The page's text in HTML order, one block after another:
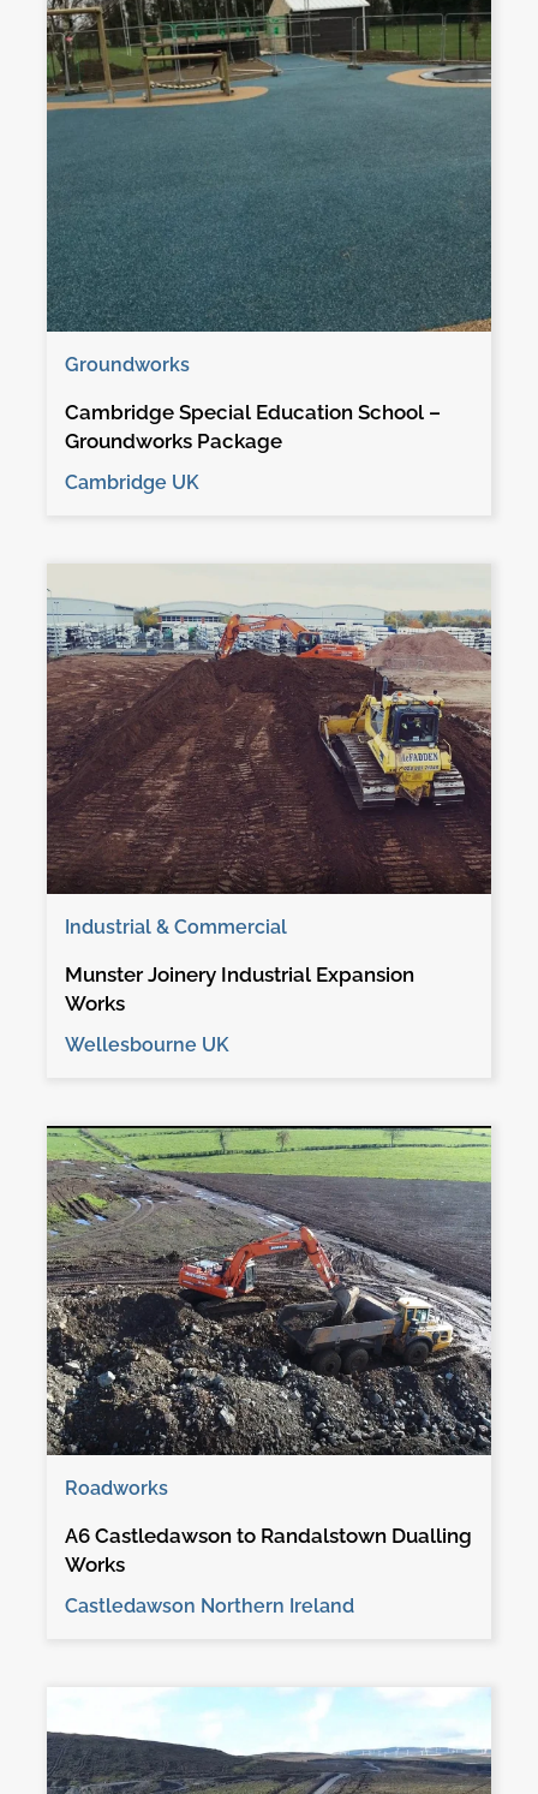
Groundworks
Cambridge Special Education School –
Groundworks Package
Cambridge UK
Industrial & Commercial
Munster Joinery Industrial Expansion
Works
Wellesbourne UK
Roadworks
A6 Castledawson to Randalstown Dualling
Works
Castledawson Northern Ireland